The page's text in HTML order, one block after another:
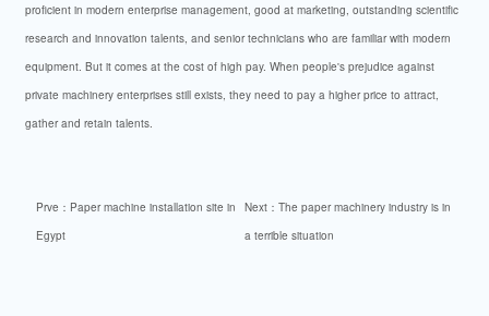
proficient in modern enterprise management, good at marketing, outstanding scientific
research and innovation talents, and senior technicians who are familiar with modern
equipment. But it comes at the cost of high pay. When people's prejudice against
private machinery enterprises still exists, they need to pay a higher price to attract,
gather and retain talents.
Prve： Paper machine installation site in
Egypt
Next： The paper machinery industry is in
a terrible situation